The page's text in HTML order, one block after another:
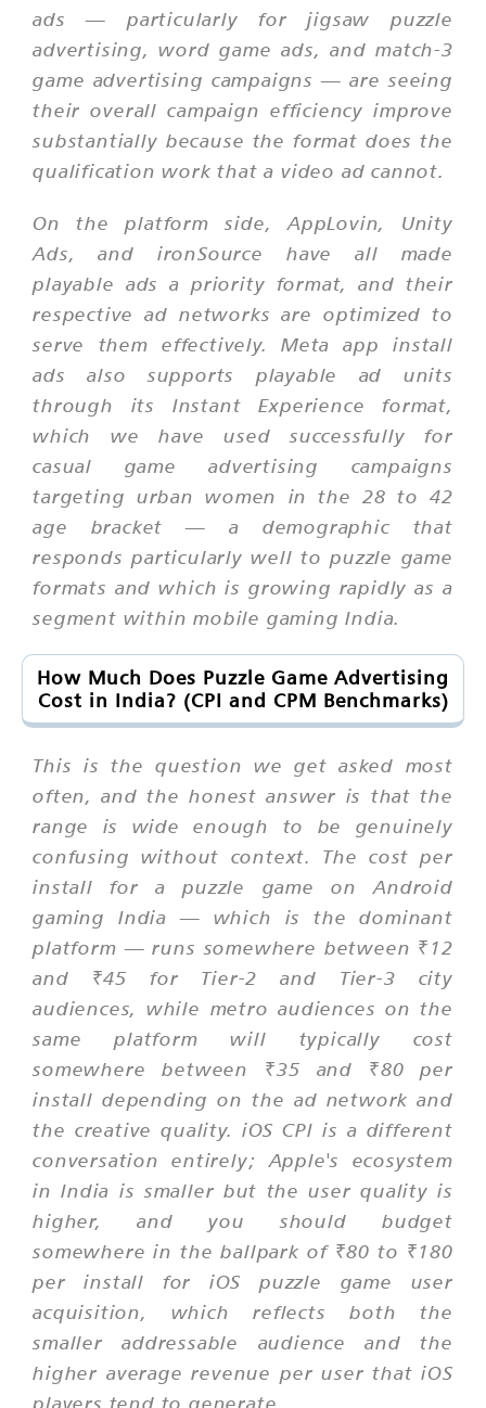
ads — particularly for jigsaw puzzle
advertising, word game ads, and match-3
game advertising campaigns — are seeing
their overall campaign efficiency improve
substantially because the format does the
qualification work that a video ad cannot.
On the platform side, AppLovin, Unity
Ads, and ironSource have all made
playable ads a priority format, and their
respective ad networks are optimized to
serve them effectively. Meta app install
ads also supports playable ad units
through its Instant Experience format,
which we have used successfully for
casual game advertising campaigns
targeting urban women in the 28 to 42
age bracket — a demographic that
responds particularly well to puzzle game
formats and which is growing rapidly as a
segment within mobile gaming India.
How Much Does Puzzle Game Advertising
Cost in India? (CPI and CPM Benchmarks)
This is the question we get asked most
often, and the honest answer is that the
range is wide enough to be genuinely
confusing without context. The cost per
install for a puzzle game on Android
gaming India — which is the dominant
platform — runs somewhere between ₹12
and ₹45 for Tier-2 and Tier-3 city
audiences, while metro audiences on the
same platform will typically cost
somewhere between ₹35 and ₹80 per
install depending on the ad network and
the creative quality. iOS CPI is a different
conversation entirely; Apple's ecosystem
in India is smaller but the user quality is
higher, and you should budget
somewhere in the ballpark of ₹80 to ₹180
per install for iOS puzzle game user
acquisition, which reflects both the
smaller addressable audience and the
higher average revenue per user that iOS
players tend to generate.